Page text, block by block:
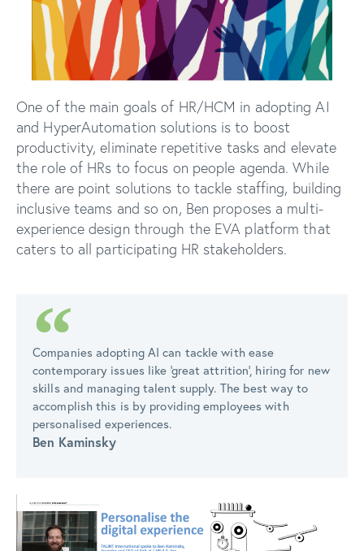
One of the main goals of HR/HCM in adopting AI
and HyperAutomation solutions is to boost
productivity, eliminate repetitive tasks and elevate
the role of HRs to focus on people agenda. While
there are point solutions to tackle staffing, building
inclusive teams and so on, Ben proposes a multi-
experience design through the EVA platform that
caters to all participating HR stakeholders.
Companies adopting AI can tackle with ease
contemporary issues like ‘great attrition’, hiring for new
skills and managing talent supply. The best way to
accomplish this is by providing employees with
personalised experiences.
Ben Kaminsky